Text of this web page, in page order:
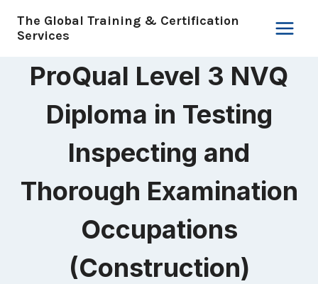
The Global Training & Certification
Services
ProQual Level 3 NVQ
Diploma in Testing
Inspecting and
Thorough Examination
Occupations
(Construction)